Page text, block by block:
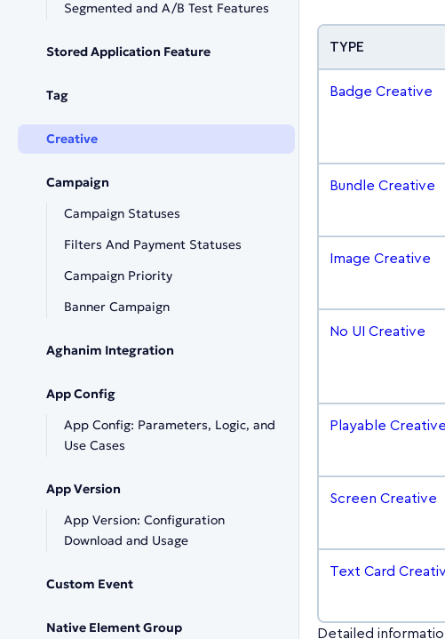
Segmented and A/B Test Features
Stored Application Feature
Tag
Creative
Campaign
Campaign Statuses
Filters And Payment Statuses
Campaign Priority
Banner Campaign
Aghanim Integration
App Config
App Config: Parameters, Logic, and
Use Cases
App Version
App Version: Configuration
Download and Usage
Custom Event
Native Element Group
TYPE
Badge Creative
Bundle Creative
Image Creative
No UI Creative
Playable Creative
Screen Creative
Text Card
Detailed